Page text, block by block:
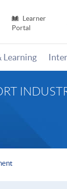
Learner
Portal
Learning